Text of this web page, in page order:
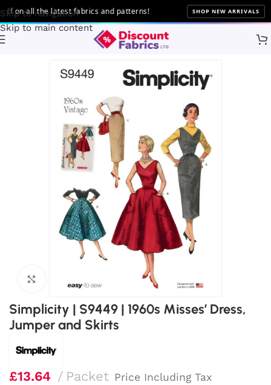
Skip to navigation
Skip to main content
all the latest fabrics and patterns! SHOP NEW ARRIVALS
Patterns Simplicity
Simplicity | S9449 | 1960s Misses’ Dress,
Jumper and Skirts
£13.64 Packet Price Including Tax